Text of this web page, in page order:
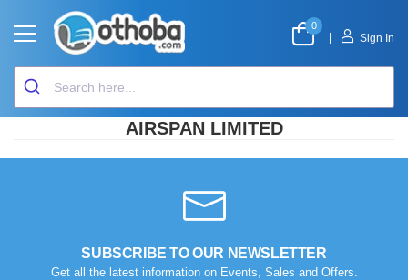
0
Sign In
AIRSPAN LIMITED
SUBSCRIBE TO OUR NEWSLETTER
Get all the latest information on Events, Sales and Offers.